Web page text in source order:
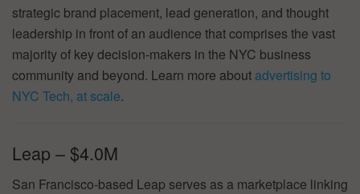
strategic brand placement, lead generation, and thought
leadership in front of an audience that comprises the vast
majority of key decision-makers in the NYC business
community and beyond. Learn more about advertising to
NYC Tech, at scale.
Leap – $4.0M
San Francisco-based Leap serves as a marketplace linking